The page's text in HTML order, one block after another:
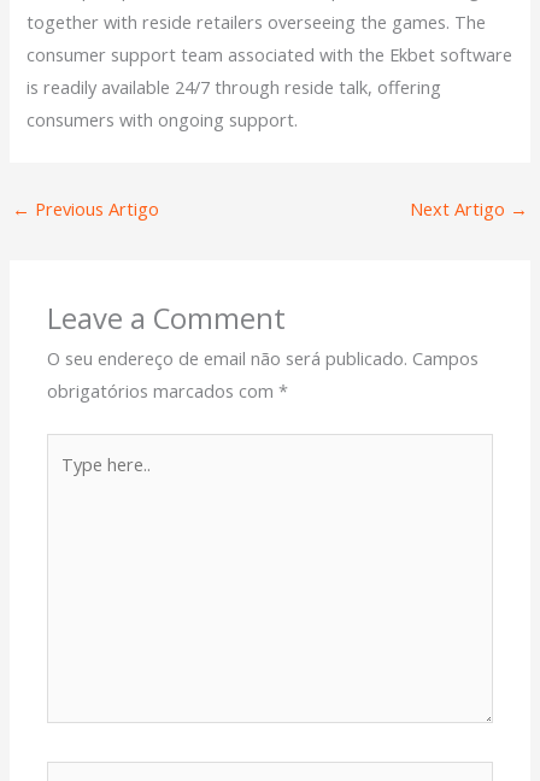
together with reside retailers overseeing the games. The
consumer support team associated with the Ekbet software
is readily available 24/7 through reside talk, offering
consumers with ongoing support.
← Previous Artigo Next Artigo →
Leave a Comment
O seu endereço de email não será publicado. Campos
obrigatórios marcados com*
here..